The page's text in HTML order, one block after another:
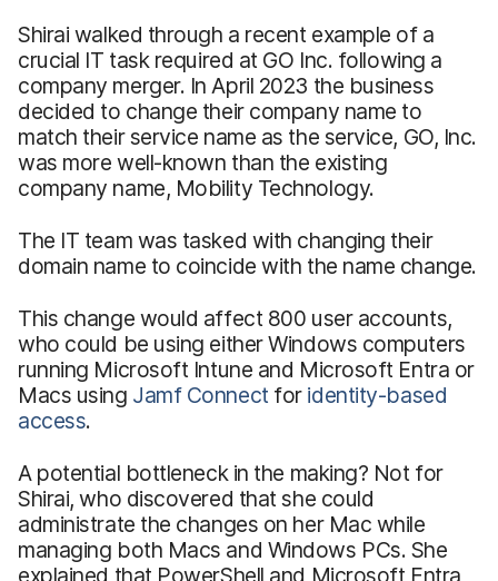
Shirai walked through a recent example of a
crucial IT task required at GO Inc. following a
company merger. In April 2023 the business
decided to change their company name to
match their service name as the service, GO, Inc.
was more well-known than the existing
company name, Mobility Technology.
The IT team was tasked with changing their
domain name to coincide with the name change.
This change would affect 800 user accounts,
who could be using either Windows computers
running Microsoft Intune and Microsoft Entra or
Macs using Jamf Connect for identity-based
access.
A potential bottleneck in the making? Not for
Shirai, who discovered that she could
administrate the changes on her Mac while
managing both Macs and Windows PCs. She
explained that PowerShell and Microsoft Entra